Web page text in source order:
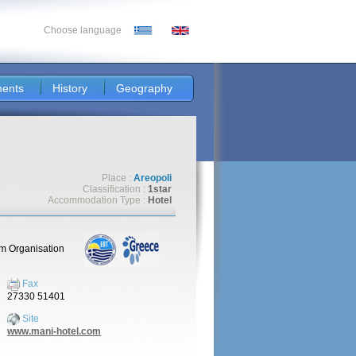
Choose language
History Geography
Place : Areopoli
Classification : 1star
Accommodation Type : Hotel
Organisation
Fax
27330 51401
Site
www.mani-hotel.com